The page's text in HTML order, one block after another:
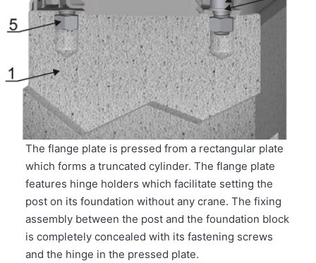
The flange plate is pressed from a rectangular plate
which forms a truncated cylinder. The flange plate
features hinge holders which facilitate setting the
post on its foundation without any crane. The fixing
assembly between the post and the foundation block
is completely concealed with its fastening screws
and the hinge in the pressed plate.